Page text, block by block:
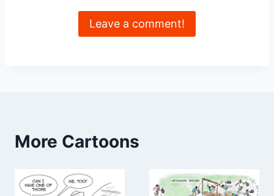
Leave a comment!
More Cartoons